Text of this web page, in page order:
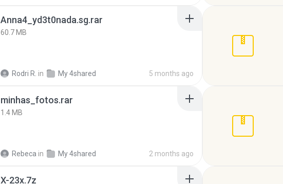
Anna4_yd3t0nada.sg.rar
60.7 MB
Rodri R. in My 4shared 5 months ago
minhas_fotos.rar
1.4 MB
Rebeca in My 4shared 2 months ago
X-23x.7z